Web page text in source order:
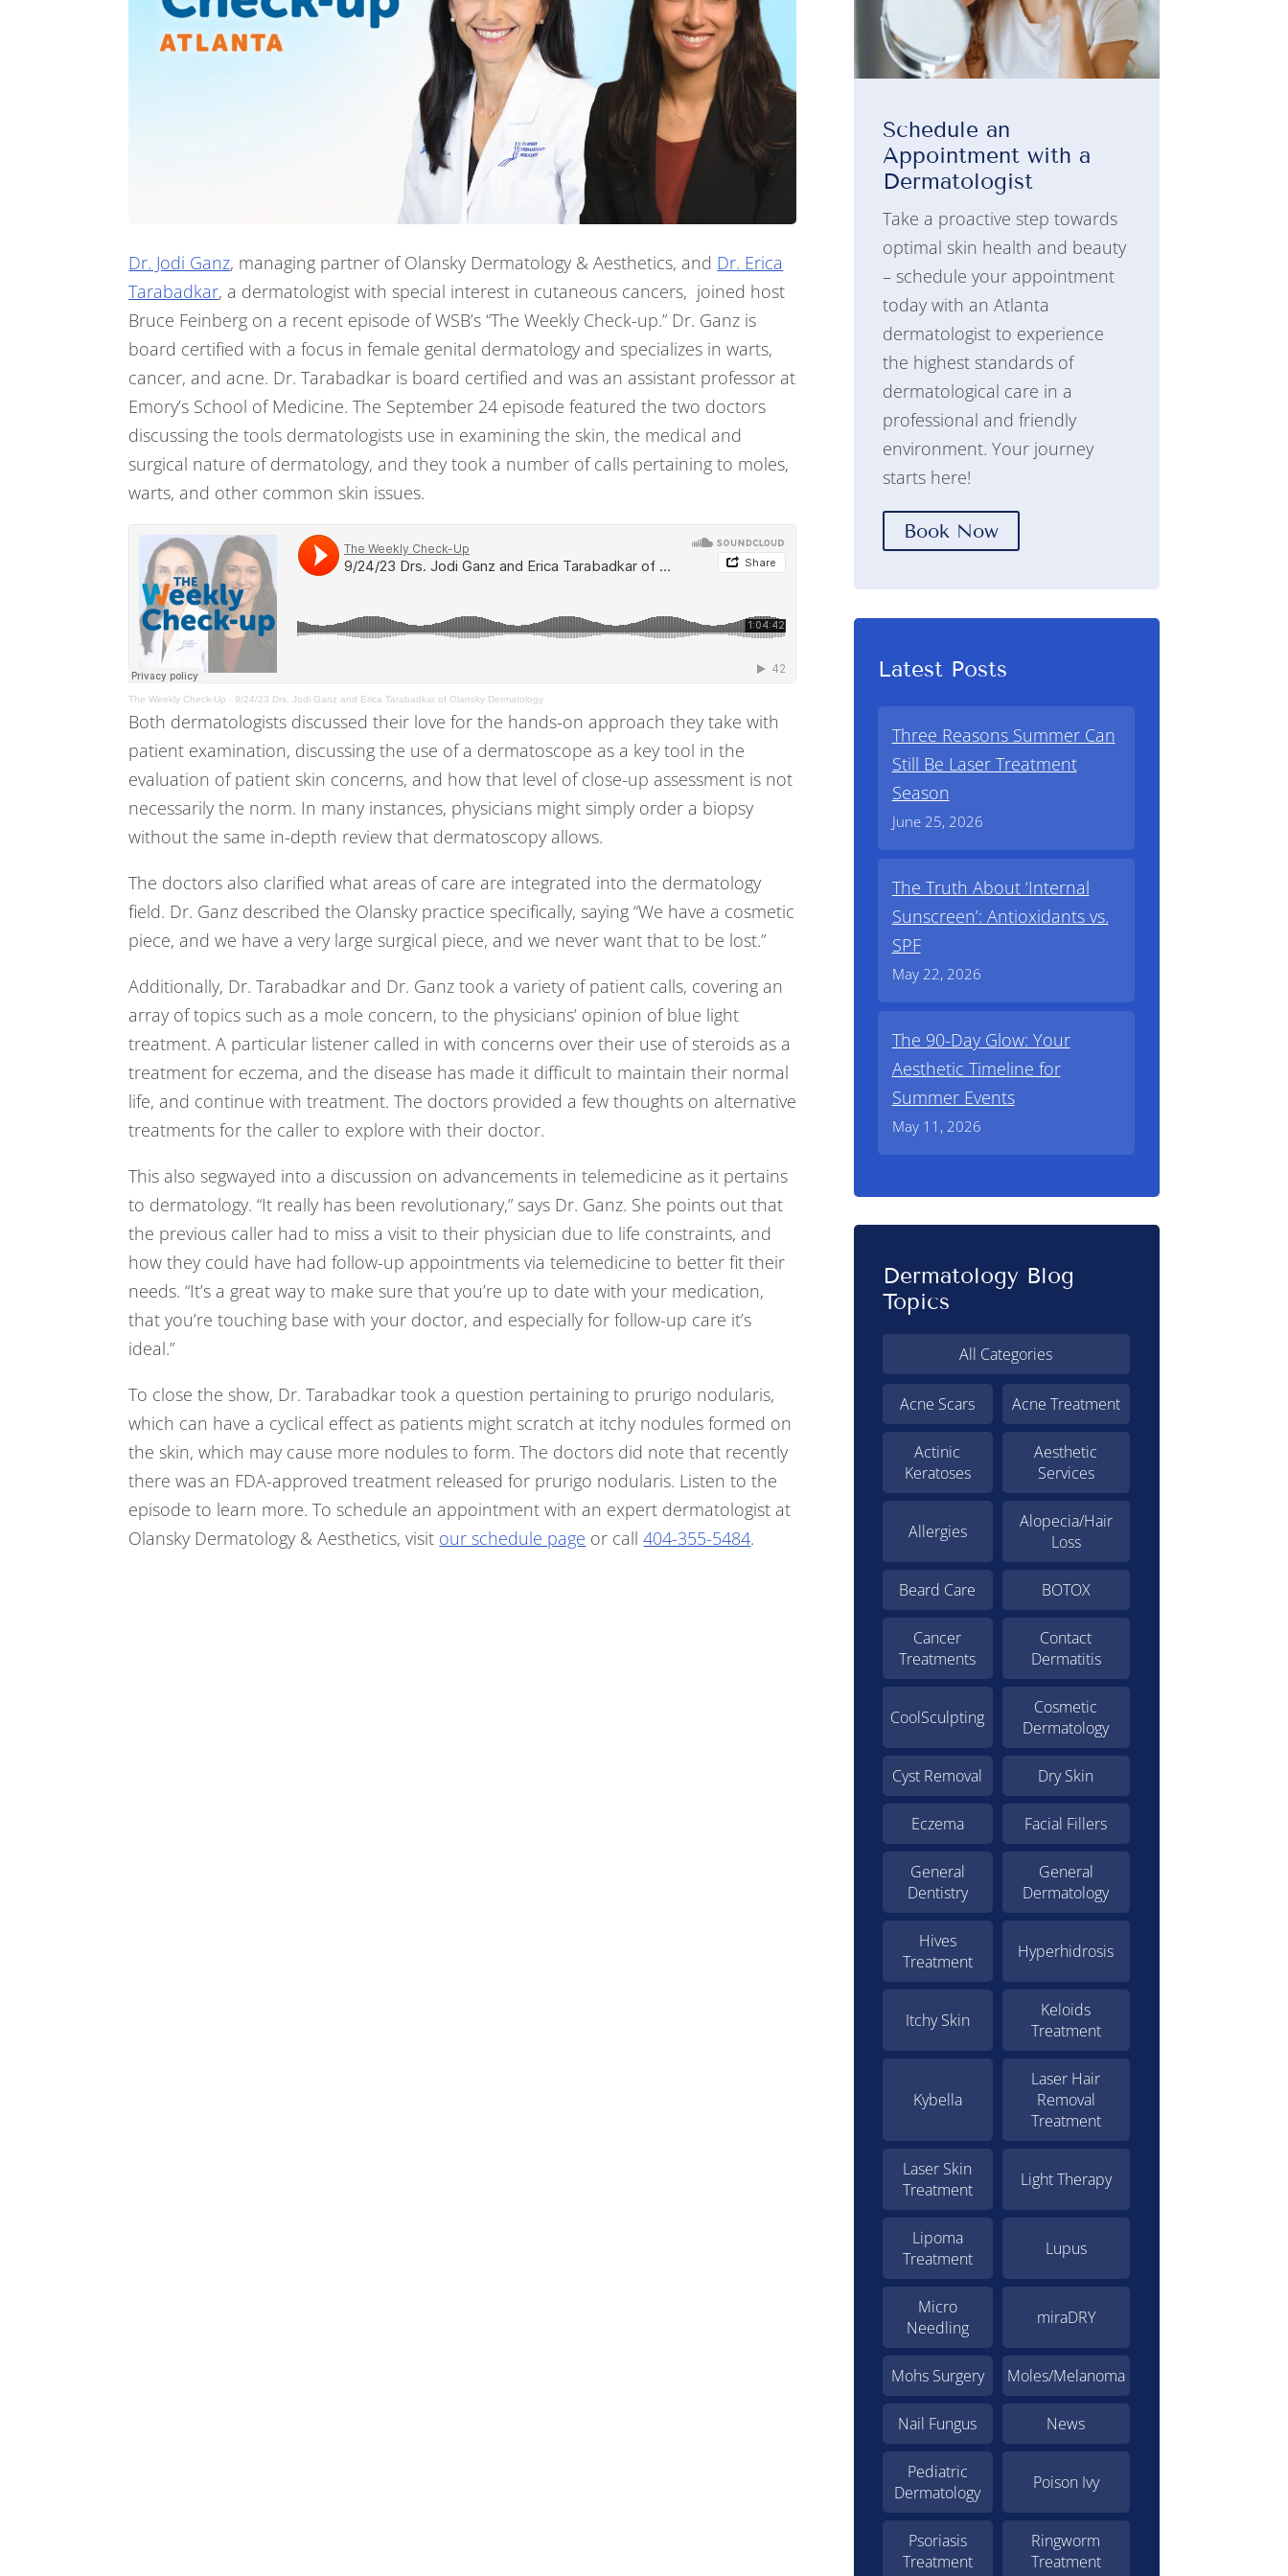
Dr. Jodi Ganz, managing partner of Olansky Dermatology & Aesthetics, and Dr. Erica
Tarabadkar, a dermatologist with special interest in cutaneous cancers, joined host
Bruce Feinberg on a recent episode of WSB’s “The Weekly Check-up.” Dr. Ganz is
board certified with a focus in female genital dermatology and specializes in warts,
cancer, and acne. Dr. Tarabadkar is board certified and was an assistant professor at
Emory’s School of Medicine. The September 24 episode featured the two doctors
discussing the tools dermatologists use in examining the skin, the medical and
surgical nature of dermatology, and they took a number of calls pertaining to moles,
warts, and other common skin issues.
The Weekly Check-Up ·9/24/23 Drs. Jodi Ganz and Erica Tarabadkar of Olansky Dermatology
Both dermatologists discussed their love for the hands-on approach they take with
patient examination, discussing the use of a dermatoscope as a key tool in the
evaluation of patient skin concerns, and how that level of close-up assessment is not
necessarily the norm. In many instances, physicians might simply order a biopsy
without the same in-depth review that dermatoscopy allows.
The doctors also clarified what areas of care are integrated into the dermatology
field. Dr. Ganz described the Olansky practice specifically, saying “We have a cosmetic
piece, and we have a very large surgical piece, and we never want that to be lost.”
Additionally, Dr. Tarabadkar and Dr. Ganz took a variety of patient calls, covering an
array of topics such as a mole concern, to the physicians’ opinion of blue light
treatment. A particular listener called in with concerns over their use of steroids as a
treatment for eczema, and the disease has made it difficult to maintain their normal
life, and continue with treatment. The doctors provided a few thoughts on alternative
treatments for the caller to explore with their doctor.
This also segwayed into a discussion on advancements in telemedicine as it pertains
to dermatology. “It really has been revolutionary,” says Dr. Ganz. She points out that
the previous caller had to miss a visit to their physician due to life constraints, and
how they could have had follow-up appointments via telemedicine to better fit their
needs. “It’s a great way to make sure that you’re up to date with your medication,
that you’re touching base with your doctor, and especially for follow-up care it’s
ideal.”
To close the show, Dr. Tarabadkar took a question pertaining to prurigo nodularis,
which can have a cyclical effect as patients might scratch at itchy nodules formed on
the skin, which may cause more nodules to form. The doctors did note that recently
there was an FDA-approved treatment released for prurigo nodularis. Listen to the
episode to learn more. To schedule an appointment with an expert dermatologist at
Olansky Dermatology & Aesthetics, visit our schedule page or call404-355-5484.
Schedule an
Appointment with a
Dermatologist
Take a proactive step towards
optimal skin health and beauty
– schedule your appointment
today with an Atlanta
dermatologist to experience
the highest standards of
dermatological care in a
professional and friendly
environment. Your journey
starts here!
Book Now
Latest Posts
Three Reasons Summer Can
Still Be Laser Treatment
Season
June 25, 2026
The Truth About ‘Internal
Sunscreen’: Antioxidants vs.
SPF
May 22, 2026
The 90-Day Glow: Your
Aesthetic Timeline for
Summer Events
May 11, 2026
Dermatology Blog
Topics
All Categories
Acne Scars Acne Treatment
Actinic
Keratoses
Aesthetic
Services
Allergies
Alopecia/Hair
Loss
Beard Care BOTOX
Cancer
Treatments
Contact
Dermatitis
CoolSculpting
Cosmetic
Dermatology
Cyst Removal Dry Skin
Eczema Facial Fillers
General
Dentistry
General
Dermatology
Hives
Treatment
Hyperhidrosis
Itchy Skin
Keloids
Treatment
Kybella
Laser Hair
Removal
Treatment
Laser Skin
Treatment
Light Therapy
Lipoma
Treatment
Lupus
Micro
Needling
miraDRY
Mohs Surgery Moles/Melanoma
Nail Fungus News
Pediatric
Dermatology
Poison Ivy
Psoriasis
Treatment
Ringworm
Treatment